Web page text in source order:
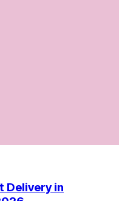
Delivery in